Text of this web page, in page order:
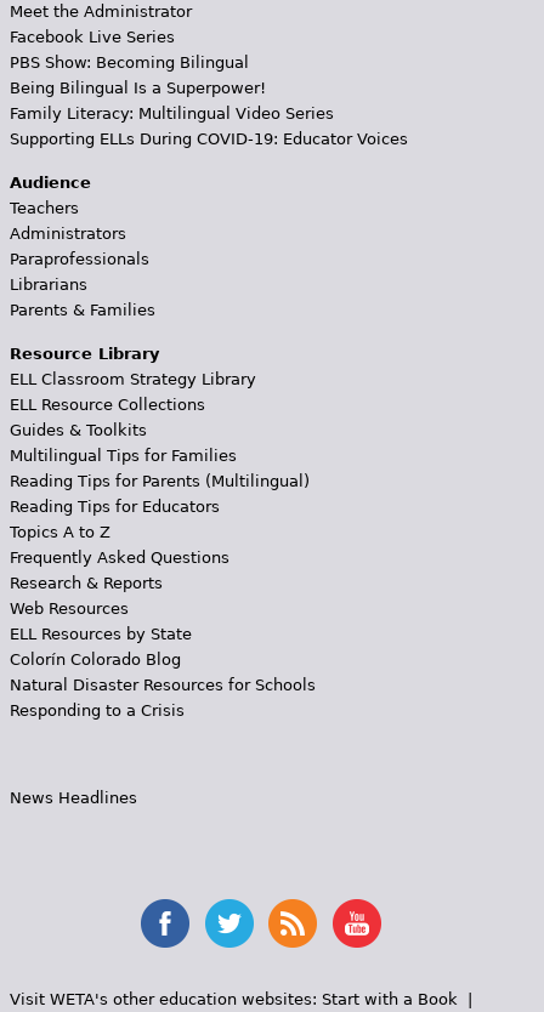
Meet the Administrator
Facebook Live Series
PBS Show: Becoming Bilingual
Being Bilingual Is a Superpower!
Family Literacy: Multilingual Video Series
Supporting ELLs During COVID-19: Educator Voices
Audience
Teachers
Administrators
Paraprofessionals
Librarians
Parents & Families
Resource Library
ELL Classroom Strategy Library
ELL Resource Collections
Guides & Toolkits
Multilingual Tips for Families
Reading Tips for Parents (Multilingual)
Reading Tips for Educators
Topics A to Z
Frequently Asked Questions
Research & Reports
Web Resources
ELL Resources by State
Colorín Colorado Blog
Natural Disaster Resources for Schools
Responding to a Crisis
News Headlines
Visit WETA's other education websites: Start with a Book |